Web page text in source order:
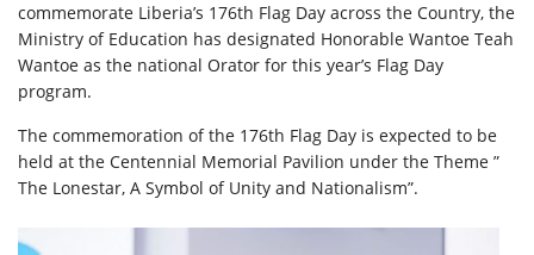
commemorate Liberia’s 176th Flag Day across the Country, the
Ministry of Education has designated Honorable Wantoe Teah
Wantoe as the national Orator for this year’s Flag Day
program.
The commemoration of the 176th Flag Day is expected to be
held at the Centennial Memorial Pavilion under the Theme ”
The Lonestar, A Symbol of Unity and Nationalism”.